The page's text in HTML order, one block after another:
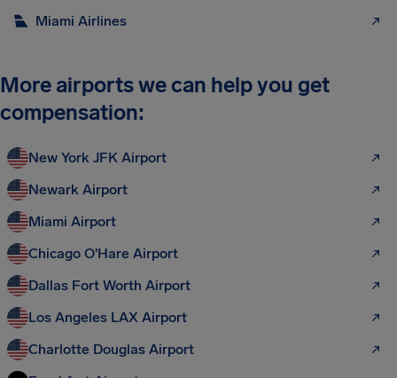
Miami Airlines
More airports we can help you get
compensation:
New York JFK Airport
Newark Airport
Miami Airport
Chicago O'Hare Airport
Dallas Fort Worth Airport
Los Angeles LAX Airport
Charlotte Douglas Airport